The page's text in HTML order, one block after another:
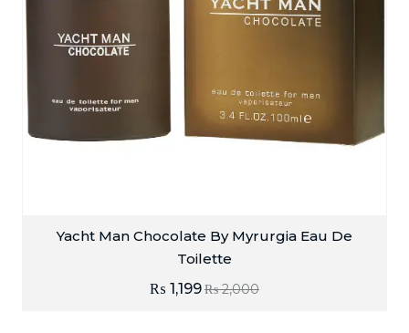
Yacht Man Chocolate By Myrurgia Eau De
Toilette
₨2,000
₨ 1,199